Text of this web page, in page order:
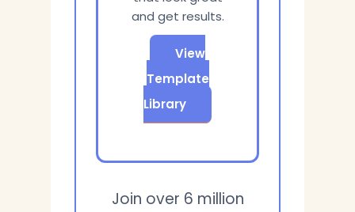
and get results.
View
Template
Library
Join over 6 million